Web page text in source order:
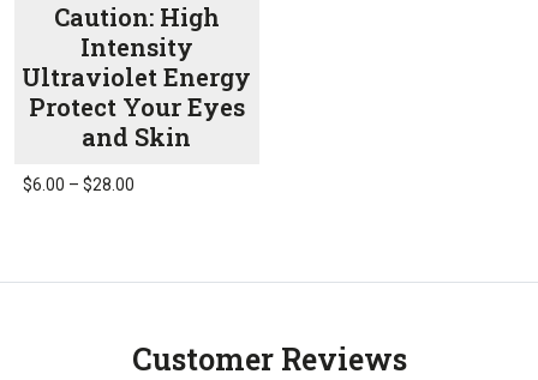
Caution: High
Intensity
Ultraviolet Energy
Protect Your Eyes
and Skin
$6.00 – $28.00Price
$28.00
Customer Reviews